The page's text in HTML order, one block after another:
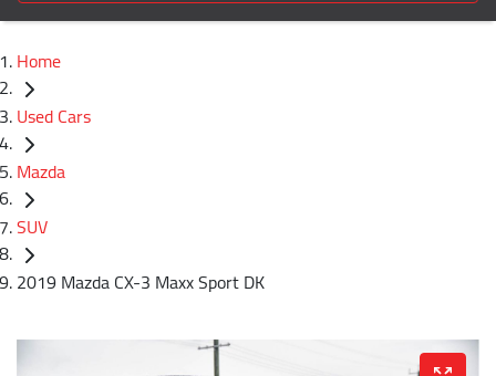
Home
Used Cars
Mazda
SUV
2019 Mazda CX-3 Maxx Sport DK